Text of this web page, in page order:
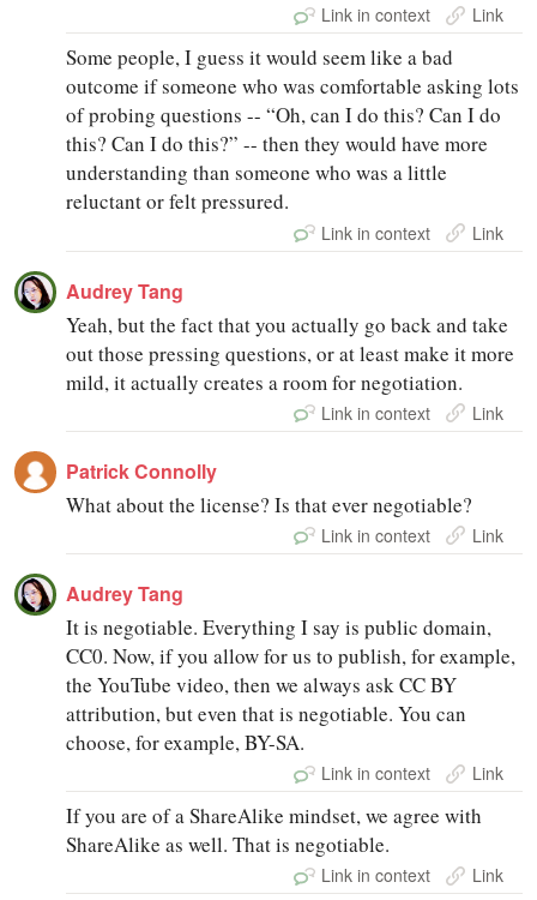
Link in context Link
Some people, I guess it would seem like a bad
outcome if someone who was comfortable asking lots
of probing questions -- “Oh, can I do this? Can I do
this? Can I do this?” -- then they would have more
understanding than someone who was a little
reluctant or felt pressured.
Link in context Link
Audrey Tang
Yeah, but the fact that you actually go back and take
out those pressing questions, or at least make it more
mild, it actually creates a room for negotiation.
Link in context Link
Patrick Connolly
What about the license? Is that ever negotiable?
Link in context Link
Audrey Tang
It is negotiable. Everything I say is public domain,
CC0. Now, if you allow for us to publish, for example,
the YouTube video, then we always ask CC BY
attribution, but even that is negotiable. You can
choose, for example, BY-SA.
Link in context Link
If you are of a ShareAlike mindset, we agree with
ShareAlike as well. That is negotiable.
Link in context Link